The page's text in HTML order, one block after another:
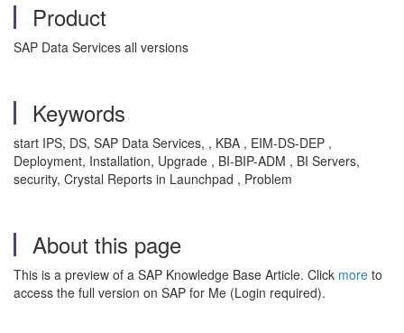
Product
SAP Data Services all versions
Keywords
start IPS, DS, SAP Data Services, , KBA , EIM-DS-DEP ,
Deployment, Installation, Upgrade , BI-BIP-ADM , BI Servers,
security, Crystal Reports in Launchpad , Problem
About this page
This is a preview of a SAP Knowledge Base Article. Click more to
access the full version on SAP for Me (Login required).